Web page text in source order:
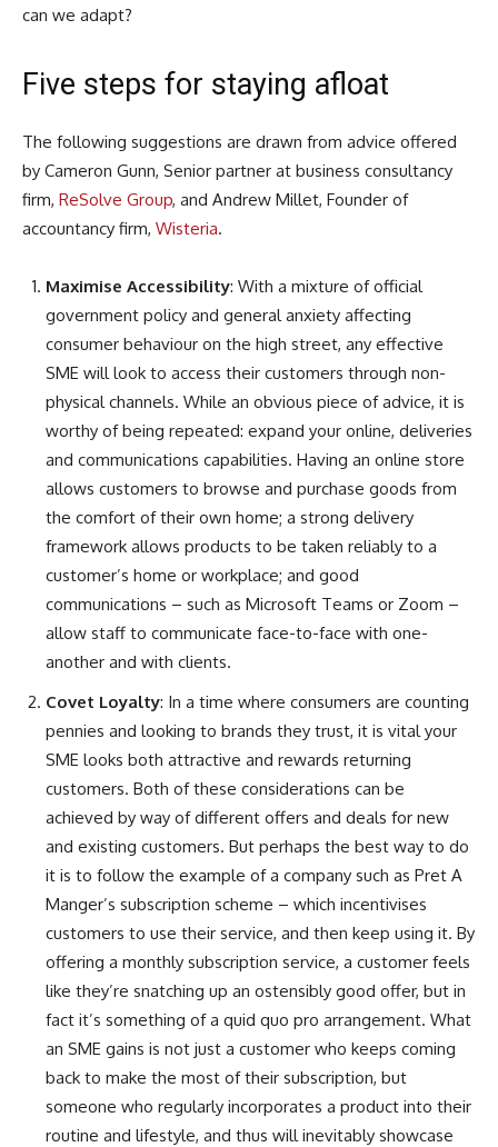
can we adapt?
Five steps for staying afloat
The following suggestions are drawn from advice offered
by Cameron Gunn, Senior partner at business consultancy
firm, ReSolve Group, and Andrew Millet, Founder of
accountancy firm, Wisteria.
Maximise Accessibility: With a mixture of official
government policy and general anxiety affecting
consumer behaviour on the high street, any effective
SME will look to access their customers through non-
physical channels. While an obvious piece of advice, it is
worthy of being repeated: expand your online, deliveries
and communications capabilities. Having an online store
allows customers to browse and purchase goods from
the comfort of their own home; a strong delivery
framework allows products to be taken reliably to a
customer’s home or workplace; and good
communications – such as Microsoft Teams or Zoom –
allow staff to communicate face-to-face with one-
another and with clients.
Covet Loyalty: In a time where consumers are counting
pennies and looking to brands they trust, it is vital your
SME looks both attractive and rewards returning
customers. Both of these considerations can be
achieved by way of different offers and deals for new
and existing customers. But perhaps the best way to do
it is to follow the example of a company such as Pret A
Manger’s subscription scheme – which incentivises
customers to use their service, and then keep using it. By
offering a monthly subscription service, a customer feels
like they’re snatching up an ostensibly good offer, but in
fact it’s something of a quid quo pro arrangement. What
an SME gains is not just a customer who keeps coming
back to make the most of their subscription, but
someone who regularly incorporates a product into their
routine and lifestyle, and thus will inevitably showcase